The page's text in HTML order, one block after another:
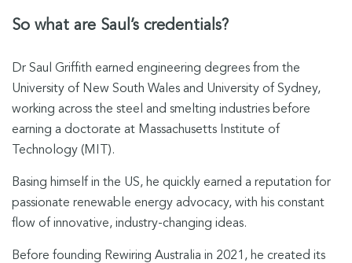
So what are Saul’s credentials?
Dr Saul Griffith earned engineering degrees from the
University of New South Wales and University of Sydney,
working across the steel and smelting industries before
earning a doctorate at Massachusetts Institute of
Technology (MIT).
Basing himself in the US, he quickly earned a reputation for
passionate renewable energy advocacy, with his constant
flow of innovative, industry-changing ideas.
Before founding Rewiring Australia in 2021, he created its